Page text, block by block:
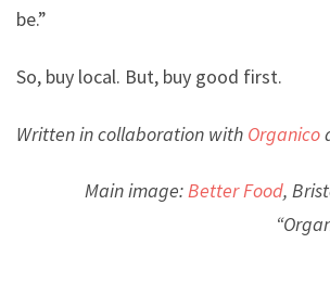
be.”
So, buy local. But, buy good first.
Written in collaboration with Organico
Main image:Better Food,